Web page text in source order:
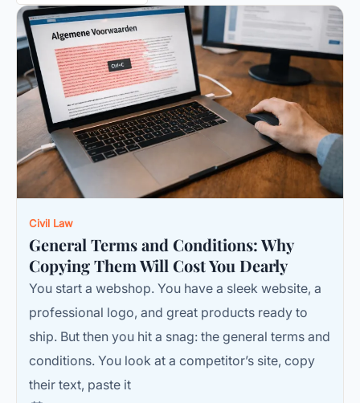
Civil Law
General Terms and Conditions: Why
Copying Them Will Cost You Dearly
You start a webshop. You have a sleek website, a
professional logo, and great products ready to
ship. But then you hit a snag: the general terms and
conditions. You look at a competitor’s site, copy
their text, paste it